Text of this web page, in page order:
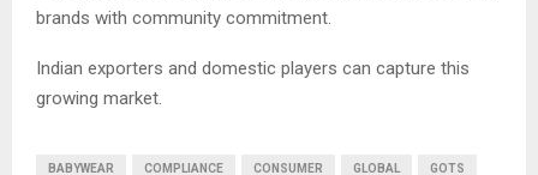
brands with community commitment.
Indian exporters and domestic players can capture this
growing market.
BABYWEAR COMPLIANCE CONSUMER GLOBAL GOTS